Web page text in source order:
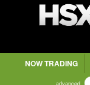
NOW TRADING
advanced